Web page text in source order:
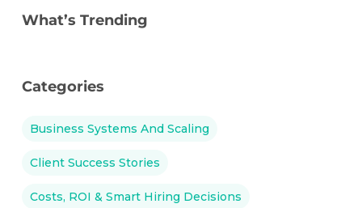
What’s Trending
Categories
Business Systems And Scaling
Client Success Stories
Costs, ROI & Smart Hiring Decisions